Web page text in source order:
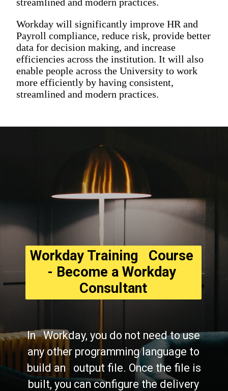
Workday will significantly improve HR and
Payroll compliance, reduce risk, provide better
data for decision making, and increase
efficiencies across the institution. It will also
enable people across the University to work
more efficiently by having consistent,
streamlined and modern practices.
Workday Training   Course
- Become a Workday
Consultant
In   Workday, you do not need to use
any other programming language to
build an   output file. Once the file is
built, you can configure the delivery